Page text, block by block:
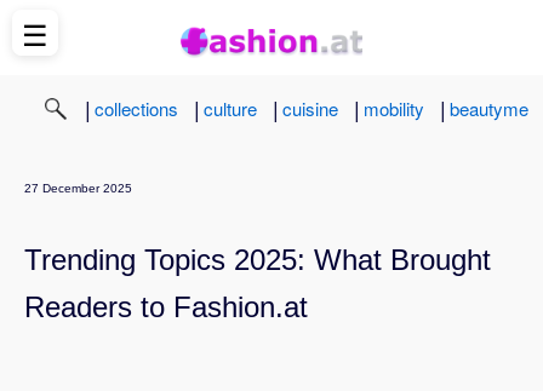
| collections | culture | cuisine | mobility | beautyme
27 December 2025
Trending Topics 2025: What Brought
Readers to Fashion.at
☰